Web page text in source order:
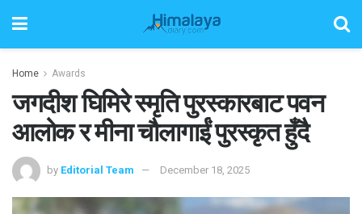
Home Awards
जगदीश घिमिरे स्मृति पुरस्कारबाट पवन
आलोक र मीना चौलागाईं पुरस्कृत हुँदै
by Editorial Team December 18, 2025